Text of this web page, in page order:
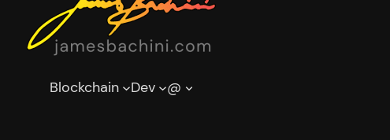
Blockchain Dev @